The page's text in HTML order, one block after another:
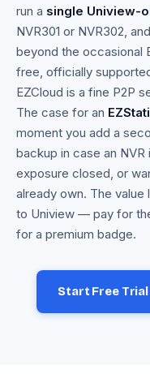
run a single Uniview-
NVR301 or NVR302,
beyond the occasional
free, officially
EZCloud is a fine P2P
The case for an
moment you add a
backup in case an
exposure closed, or
already own. The
to Uniview — pay for
for a premium badge.
Start Free